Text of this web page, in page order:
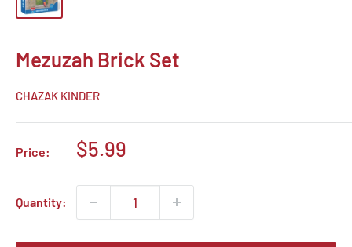
Mezuzah Brick Set
CHAZAK KINDER
Price:
Sale
$5.99
Quantity: